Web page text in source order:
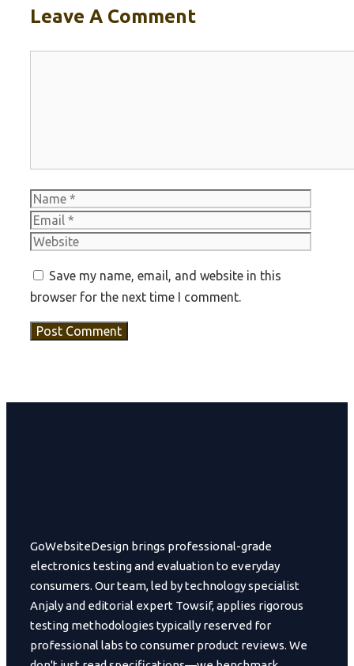
Leave A Comment
Name
Save my name, email, and website in this
browser for the next time I comment.
GoWebsiteDesign brings professional-grade
electronics testing and evaluation to everyday
consumers. Our team, led by technology specialist
Anjaly and editorial expert Towsif, applies rigorous
testing methodologies typically reserved for
professional labs to consumer product reviews. We